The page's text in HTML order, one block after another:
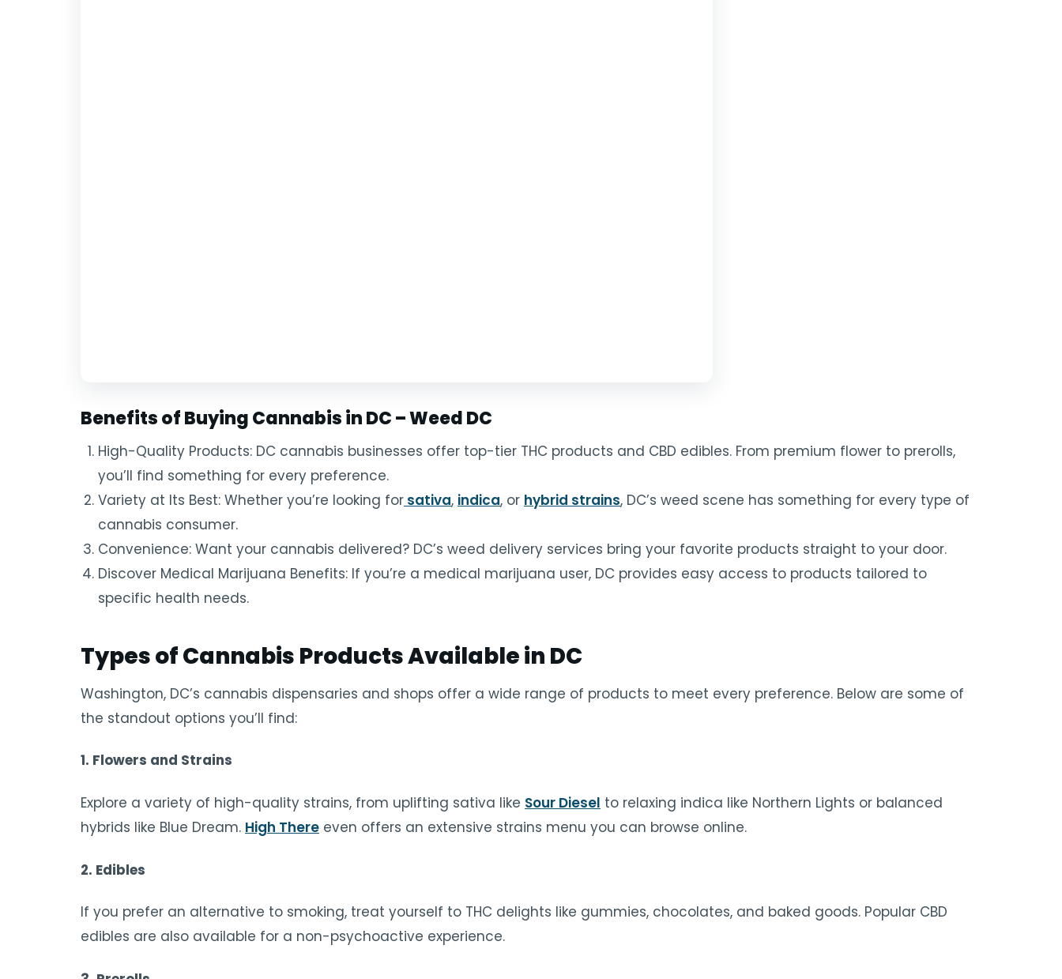
Benefits of Buying Cannabis in DC – Weed DC
High-Quality Products: DC cannabis businesses offer top-tier THC products and CBD edibles. From premium flower to prerolls,
you’ll find something for every preference.
Variety at Its Best: Whether you’re looking for sativa, indica, or hybrid strains, DC’s weed scene has something for every type of
cannabis consumer.
Convenience: Want your cannabis delivered? DC’s weed delivery services bring your favorite products straight to your door.
Discover Medical Marijuana Benefits: If you’re a medical marijuana user, DC provides easy access to products tailored to
specific health needs.
Types of Cannabis Products Available in DC
Washington, DC’s cannabis dispensaries and shops offer a wide range of products to meet every preference. Below are some of
the standout options you’ll find:
1. Flowers and Strains
Explore a variety of high-quality strains, from uplifting sativa like Sour Diesel to relaxing indica like Northern Lights or balanced
hybrids like Blue Dream. High There even offers an extensive strains menu you can browse online.
2. Edibles
If you prefer an alternative to smoking, treat yourself to THC delights like gummies, chocolates, and baked goods. Popular CBD
edibles are also available for a non-psychoactive experience.